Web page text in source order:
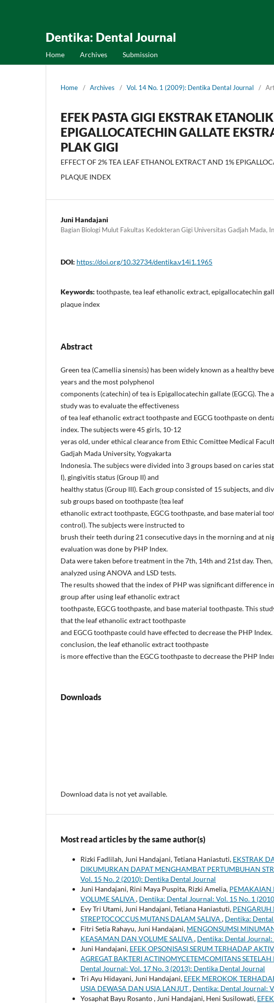
Dentika: Dental Journal
Home Archives Submission
Home / Archives / Vol. 14 No. 1 (2009): Dentika Dental Journal /
EFEK PASTA GIGI EKSTRAK
EPIGALLOCATECHIN GALLATE
PLAK GIGI
EFFECT OF 2% TEA LEAF ETHANOL EXTRACT AND 1%
PLAQUE INDEX
Juni Handajani
Bagian Biologi Mulut Fakultas Kedokteran Gigi Universitas Gadjah Mada,
DOI: https://doi.org/10.32734/dentika.v14i1.1965
Keywords: toothpaste, tea leaf ethanolic extract, epigallocatechin
plaque index
Abstract
Green tea (Camellia sinensis) has been widely known as a healthy
years and the most polyphenol
components (catechin) of tea is Epigallocatechin gallate (EGCG). The
study was to evaluate the effectiveness
of tea leaf ethanolic extract toothpaste and EGCG toothpaste on
index. The subjects were 45 girls, 10-12
yeras old, under ethical clearance from Ethic Comittee Medical
Gadjah Mada University, Yogyakarta
Indonesia. The subjecs were divided into 3 groups based on caries
I), gingivitis status (Group II) and
healthy status (Group III). Each group consisted of 15 subjects, and
sub groups based on toothpaste (tea leaf
ethanolic extract toothpaste, EGCG toothpaste, and base material
control). The subjects were instructed to
brush their teeth during 21 consecutive days in the morning and at
evaluation was done by PHP Index.
Data were taken before treatment in the 7th, 14th and 21st day.
analyzed using ANOVA and LSD tests.
The results showed that the index of PHP was significant difference
group after using leaf ethanolic extract
toothpaste, EGCG toothpaste, and base material toothpaste. This
that the leaf ethanolic extract toothpaste
and EGCG toothpaste could have effected to decrease the PHP Index.
conclusion, the leaf ethanolic extract toothpaste
is more effective than the EGCG toothpaste to decrease the PHP
Downloads
Download data is not yet available.
Most read articles by the same author(s)
Rizki Fadlilah, Juni Handajani, Tetiana Haniastuti, EKSTRAK
DIKUMURKAN DAPAT MENGHAMBAT PERTUMBUHAN
Vol. 15 No. 2 (2010): Dentika Dental Journal
Juni Handajani, Rini Maya Puspita, Rizki Amelia, PEMAKAIAN
VOLUME SALIVA , Dentika: Dental Journal: Vol. 15 No. 1
Evy Tri Utami, Juni Handajani, Tetiana Haniastuti, PENGARUH
STREPTOCOCCUS MUTANS DALAM SALIVA , Dentika:
Fitri Setia Rahayu, Juni Handajani, MENGONSUMSI
KEASAMAN DAN VOLUME SALIVA , Dentika: Dental
Juni Handajani, EFEK OPSONISASI SERUM TERHADAP
AGREGAT BAKTERI ACTINOMYCETEMCOMITANS
Dental Journal: Vol. 17 No. 3 (2013): Dentika Dental Journal
Tri Ayu Hidayani, Juni Handajani, EFEK MEROKOK
USIA DEWASA DAN USIA LANJUT, Dentika: Dental Journal:
Yosaphat Bayu Rosanto , Juni Handajani, Heni Susilowati,